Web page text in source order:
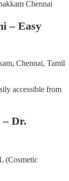
– Easy
Chennai, Tamil
accessible from
Dr.
(Cosmetic